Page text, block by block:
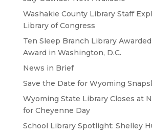
Washakie County Library Staff
Library of Congress
Ten Sleep Branch Library
Award in Washington, D.C.
News in Brief
Save the Date for Wyoming
Wyoming State Library Closes at
for Cheyenne Day
School Library Spotlight: Shelley